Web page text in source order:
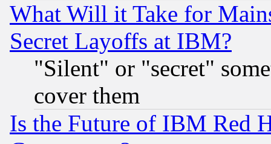
What Will it Take for
Secret Layoffs at IBM?
"Silent" or "secret"
cover them
Is the Future of IBM Red